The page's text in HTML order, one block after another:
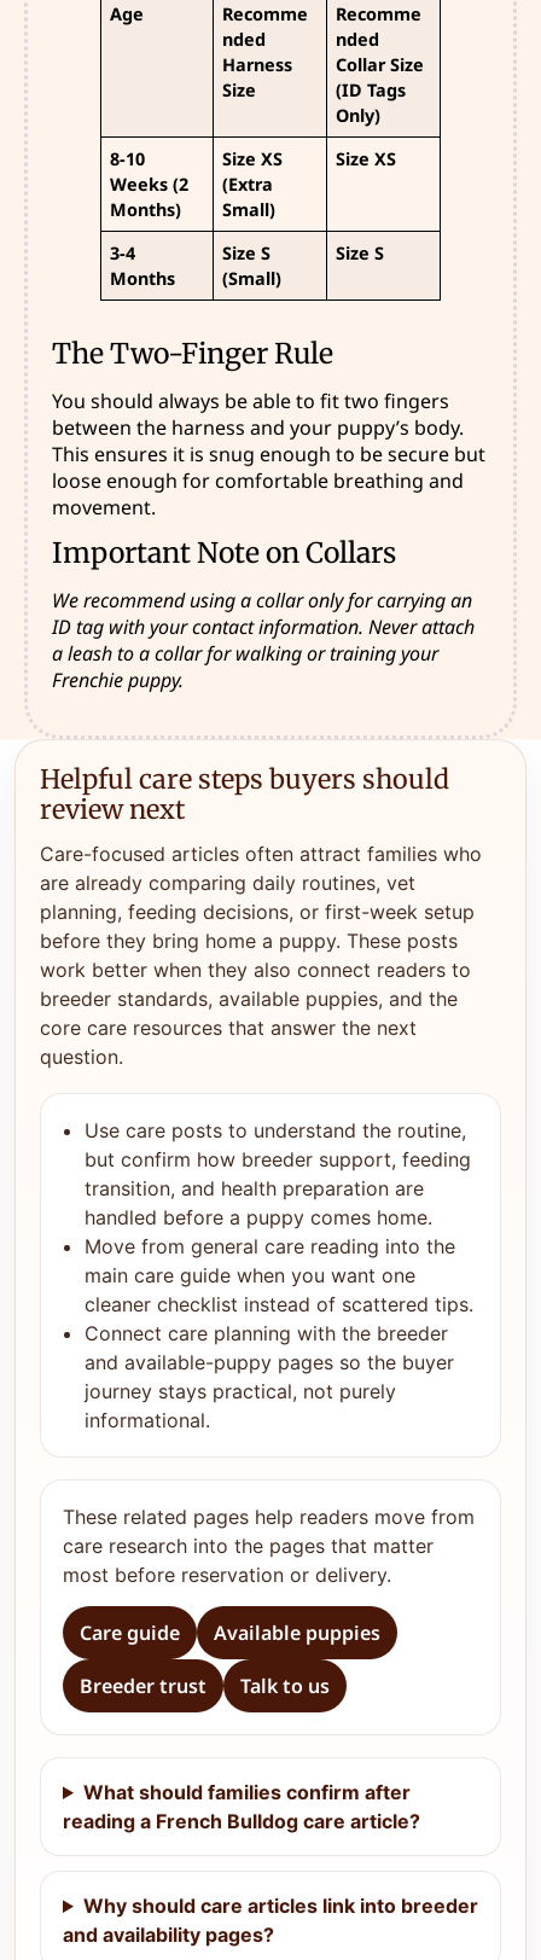
Age
Recomme
nded
Harness
Size
Recomme
nded
Collar Size
(ID Tags
Only)
8-10
Weeks (2
Months)
Size XS
(Extra
Small)
Size XS
3-4
Months
Size S
(Small)
Size S
The Two-Finger Rule
You should always be able to fit two fingers
between the harness and your puppy’s body.
This ensures it is snug enough to be secure but
loose enough for comfortable breathing and
movement.
Important Note on Collars
We recommend using a collar only for carrying an
ID tag with your contact information. Never attach
a leash to a collar for walking or training your
Frenchie puppy.
Helpful care steps buyers should
review next
Care-focused articles often attract families who
are already comparing daily routines, vet
planning, feeding decisions, or first-week setup
before they bring home a puppy. These posts
work better when they also connect readers to
breeder standards, available puppies, and the
core care resources that answer the next
question.
Use care posts to understand the routine,
but confirm how breeder support, feeding
transition, and health preparation are
handled before a puppy comes home.
Move from general care reading into the
main care guide when you want one
cleaner checklist instead of scattered tips.
Connect care planning with the breeder
and available-puppy pages so the buyer
journey stays practical, not purely
informational.
These related pages help readers move from
care research into the pages that matter
most before reservation or delivery.
Care guide
Available puppies
Breeder trust
Talk to us
What should families confirm after
reading a French Bulldog care article?
Why should care articles link into breeder
and availability pages?